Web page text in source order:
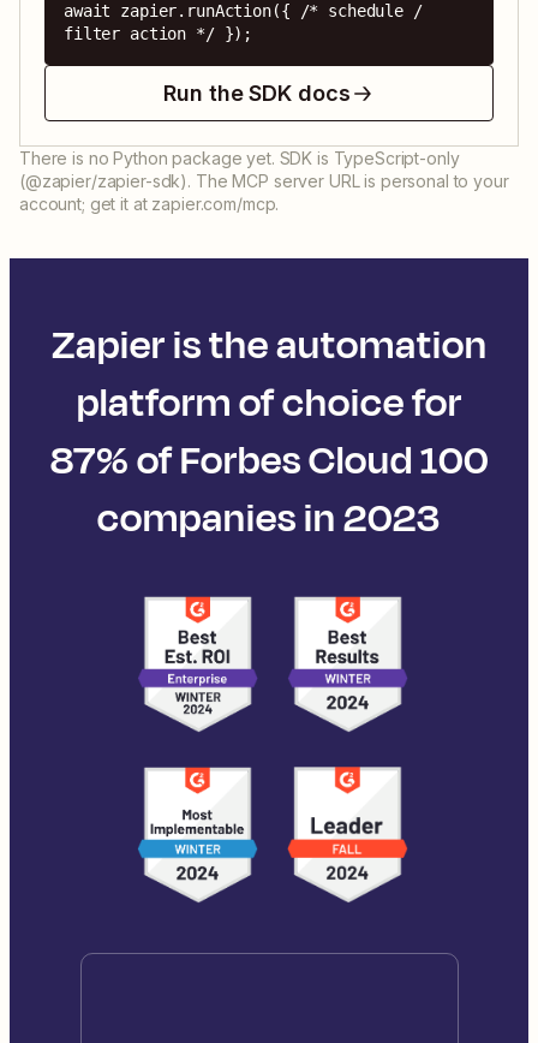
await zapier.runAction({ /* schedule /
filter action */ });
Run the SDK docs
There is no Python package yet. SDK is TypeScript-only
(@zapier/zapier-sdk). The MCP server URL is personal to your
account; get it at zapier.com/mcp.
Zapier is the automation
platform of choice for
87% of Forbes Cloud 100
companies in 2023